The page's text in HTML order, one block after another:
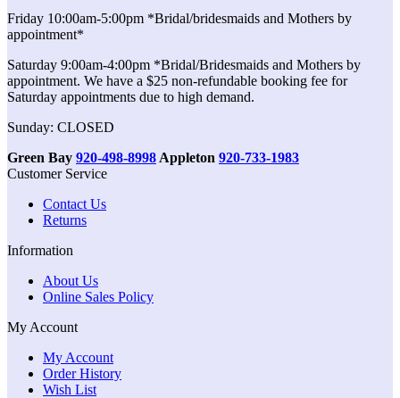
Friday 10:00am-5:00pm *Bridal/bridesmaids and Mothers by
appointment*
Saturday 9:00am-4:00pm *Bridal/Bridesmaids and Mothers by
appointment. We have a $25 non-refundable booking fee for
Saturday appointments due to high demand.
Sunday: CLOSED
Green Bay 920-498-8998 Appleton 920-733-1983
Customer Service
Contact Us
Returns
Information
About Us
Online Sales Policy
My Account
My Account
Order History
Wish List